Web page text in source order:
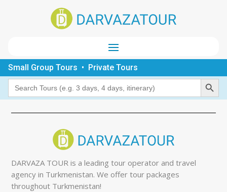
Small Group Tours • Private Tours
Search
for:
Search Button
DARVAZA TOUR is a leading tour operator and travel
agency in Turkmenistan. We offer tour packages
throughout Turkmenistan!